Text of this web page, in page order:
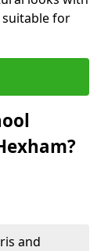
for
and